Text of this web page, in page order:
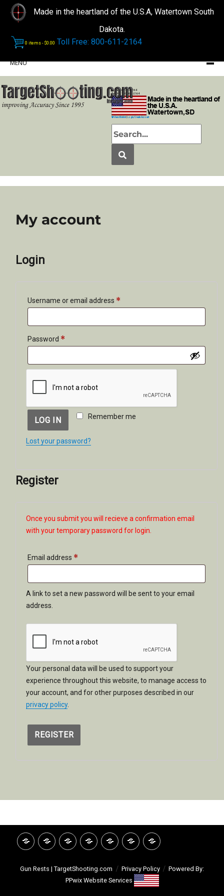
Made in the heartland of the U.S.A, Watertown South
Dakota.
0 items - $0.00 Toll Free: 800-611-2164
MENU
Phone: (605) 868-2164
Toll Free: 1-800-611-2164
View Wishlist| Login/Create Account
My account
Login
Username or email address *
Password *
Remember me
LOG IN
Lost your password?
Register
Once you submit you will recieve a confirmation email
with your temporary password for login.
Email address *
A link to set a new password will be sent to your email
address.
Your personal data will be used to support your
experience throughout this website, to manage access to
your account, and for other purposes described in our
privacy policy.
REGISTER
HOMEINVITATION
GOOGLE
REVIEWS
CATALOG
VIDEO
LIBRARY
ABOUT
TSI
CONTACT
Gun Rests | TargetShooting.com Privacy Policy
Powered By:
PPwix Website Services